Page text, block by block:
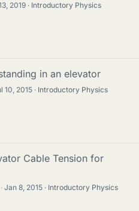
2019
Introductory Physics
in an elevator
10, 2015
Introductory Physics
Cable Tension for
· Jan 8, 2015
Introductory Physics